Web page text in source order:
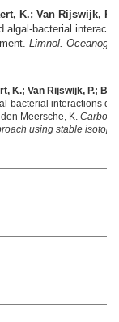
K.; Van Rijswijk, P.;
algal-bacterial
Limnol. Oceanogr.
K.; Van Rijswijk, P.;
bacterial interactions
Meersche, K. Carbon
using stable